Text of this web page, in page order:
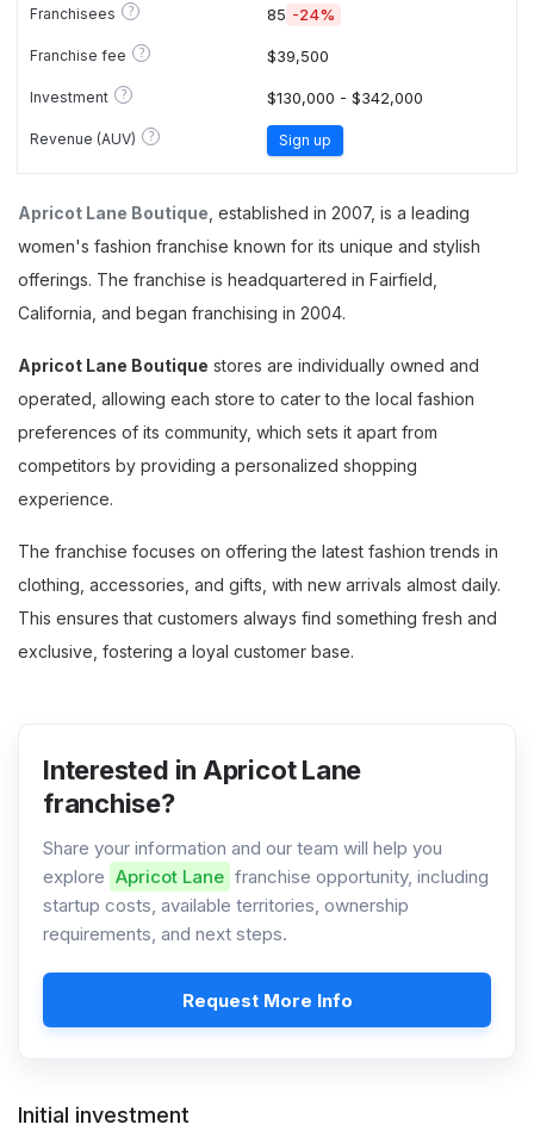
Franchisees ? 85 -24%
Franchise fee ? $39,500
Investment ? $130,000 - $342,000
Revenue (AUV) ? Sign up
Apricot Lane Boutique , established in 2007, is a leading
women's fashion franchise known for its unique and stylish
offerings. The franchise is headquartered in Fairfield,
California, and began franchising in 2004.
Apricot Lane Boutique stores are individually owned and
operated, allowing each store to cater to the local fashion
preferences of its community, which sets it apart from
competitors by providing a personalized shopping
experience.
The franchise focuses on offering the latest fashion trends in
clothing, accessories, and gifts, with new arrivals almost daily.
This ensures that customers always find something fresh and
exclusive, fostering a loyal customer base.
Interested in Apricot Lane
franchise?
Share your information and our team will help you
explore Apricot Lane franchise opportunity, including
startup costs, available territories, ownership
requirements, and next steps.
Request More Info
Initial investment